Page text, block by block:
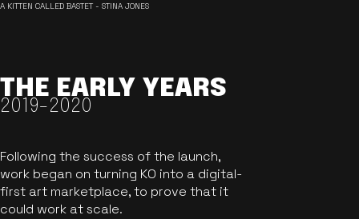
A KITTEN CALLED BASTET - STINA JONES
THE EARLY YEARS
2019-2020
Following the success of the launch,
work began on turning KO into a digital-
first art marketplace, to prove that it
could work at scale.